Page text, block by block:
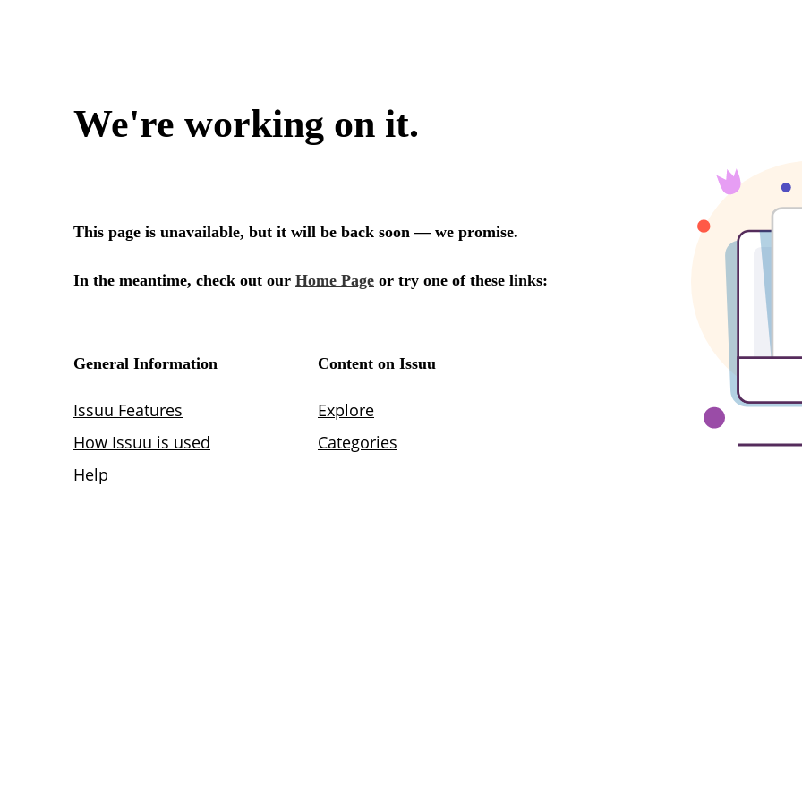
We're working on it.
This page is unavailable, but it will be back soon — we promise.
In the meantime, check out our Home Page or try one of these links:
General Information
Issuu Features
How Issuu is used
Help
Content on Issuu
Explore
Categories